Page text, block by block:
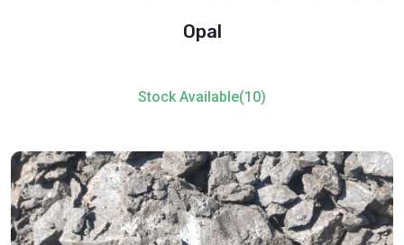
Opal
Stock Available(10)